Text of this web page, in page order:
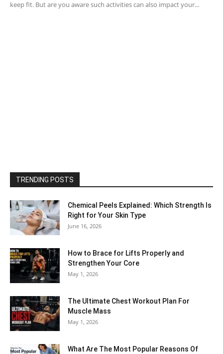
keep fit. But are you aware such activities can also impact your...
TRENDING POSTS
Chemical Peels Explained: Which Strength Is
Right for Your Skin Type
June 16, 2026
How to Brace for Lifts Properly and
Strengthen Your Core
May 1, 2026
The Ultimate Chest Workout Plan For
Muscle Mass
May 1, 2026
What Are The Most Popular Reasons Of